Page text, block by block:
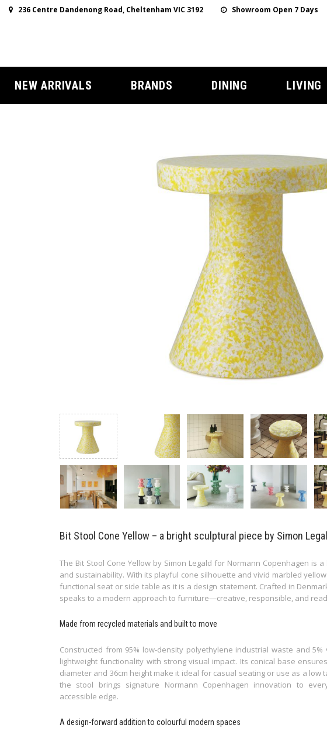
236 Centre Dandenong Road, Cheltenham VIC 3192 Showroom Open 7 Days
NEW ARRIVALS BRANDS DINING LIVING
Bit Stool Cone Yellow – a bright sculptural piece by Simon
The Bit Stool Cone Yellow by Simon Legald for Normann Copenhagen is
and sustainability. With its playful cone silhouette and vivid marbled
functional seat or side table as it is a design statement. Crafted in
speaks to a modern approach to furniture—creative, responsible, and
Made from recycled materials and built to move
Constructed from 95% low-density polyethylene industrial waste and 5%
lightweight functionality with strong visual impact. Its conical base
diameter and 36cm height make it ideal for casual seating or use as a low
the stool brings signature Normann Copenhagen innovation to
accessible edge.
A design-forward addition to colourful modern spaces